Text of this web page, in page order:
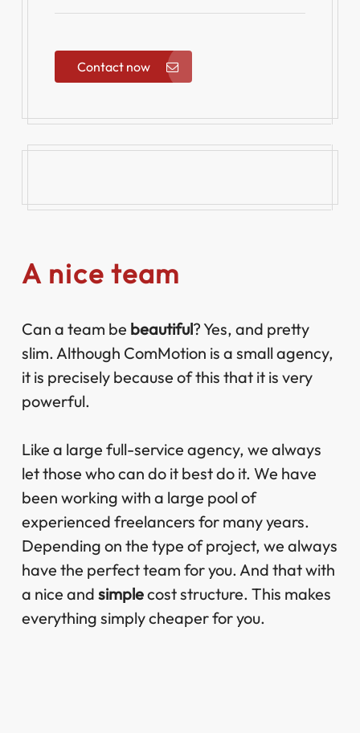
Contact now
A nice team
Can a team be beautiful? Yes, and pretty
slim. Although ComMotion is a small agency,
it is precisely because of this that it is very
powerful.
Like a large full-service agency, we always
let those who can do it best do it. We have
been working with a large pool of
experienced freelancers for many years.
Depending on the type of project, we always
have the perfect team for you. And that with
a nice and simplecost structure. This makes
everything simply cheaper for you.